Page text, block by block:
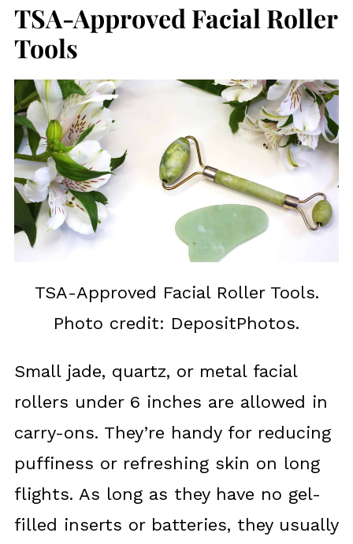
TSA-Approved Facial Roller
Tools
TSA-Approved Facial Roller Tools.
Photo credit: DepositPhotos.
Small jade, quartz, or metal facial
rollers under 6 inches are allowed in
carry-ons. They’re handy for reducing
puffiness or refreshing skin on long
flights. As long as they have no gel-
filled inserts or batteries, they usually